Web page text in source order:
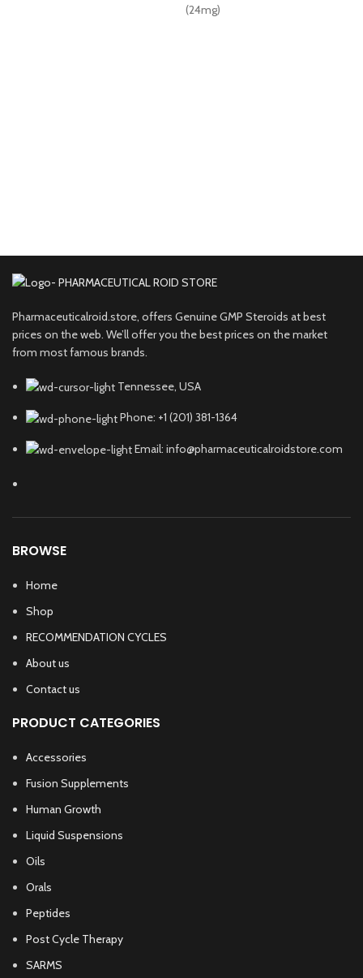
(24mg)
Pharmaceuticalroid.store, offers Genuine GMP Steroids at best
prices on the web. We’ll offer you the best prices on the market
from most famous brands.
Tennessee, USA
Phone: +1 (201) 381-1364
Email: info@pharmaceuticalroidstore.com
BROWSE
Home
Shop
RECOMMENDATION CYCLES
About us
Contact us
PRODUCT CATEGORIES
Accessories
Fusion Supplements
Human Growth
Liquid Suspensions
Oils
Orals
Peptides
Post Cycle Therapy
SARMS